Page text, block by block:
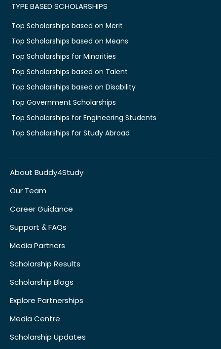
TYPE BASED SCHOLARSHIPS
Top Scholarships based on Merit
Top Scholarships based on Means
Top Scholarships for Minorities
Top Scholarships based on Talent
Top Scholarships based on Disability
Top Government Scholarships
Top Scholarships for Engineering Students
Top Scholarships for Study Abroad
About Buddy4Study
Our Team
Career Guidance
Support & FAQs
Media Partners
Scholarship Results
Scholarship Blogs
Explore Partnerships
Media Centre
Scholarship Updates